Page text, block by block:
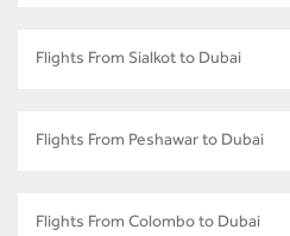
Flights From Sialkot to Dubai
Flights From Peshawar to Dubai
Flights From Colombo to Dubai